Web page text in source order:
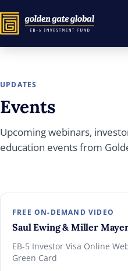
UPDATES
Events
Upcoming webinars,
education events from
FREE ON-DEMAND VIDEO
Saul Ewing & Miller
EB-5 Investor Visa Online
Green Card